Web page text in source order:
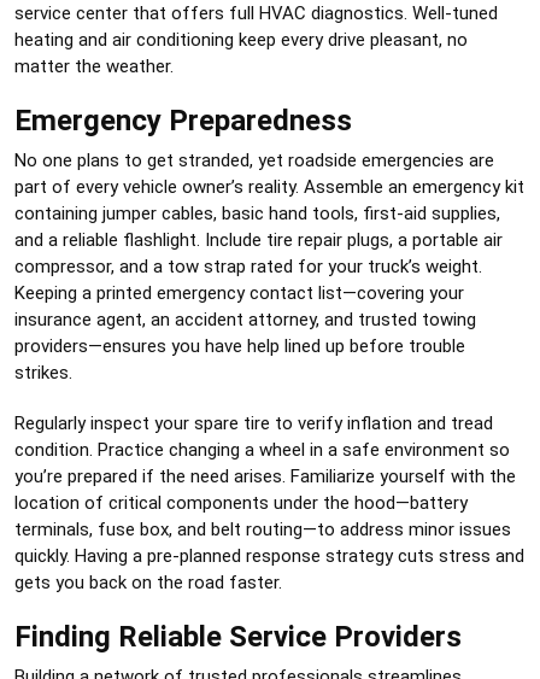
service center that offers full HVAC diagnostics. Well-tuned
heating and air conditioning keep every drive pleasant, no
matter the weather.
Emergency Preparedness
No one plans to get stranded, yet roadside emergencies are
part of every vehicle owner’s reality. Assemble an emergency kit
containing jumper cables, basic hand tools, first-aid supplies,
and a reliable flashlight. Include tire repair plugs, a portable air
compressor, and a tow strap rated for your truck’s weight.
Keeping a printed emergency contact list—covering your
insurance agent, an accident attorney, and trusted towing
providers—ensures you have help lined up before trouble
strikes.
Regularly inspect your spare tire to verify inflation and tread
condition. Practice changing a wheel in a safe environment so
you’re prepared if the need arises. Familiarize yourself with the
location of critical components under the hood—battery
terminals, fuse box, and belt routing—to address minor issues
quickly. Having a pre-planned response strategy cuts stress and
gets you back on the road faster.
Finding Reliable Service Providers